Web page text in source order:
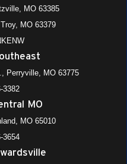
MO 63385
MO 63379
Perryville, MO 63775
3382
MO
MO 65010
3654